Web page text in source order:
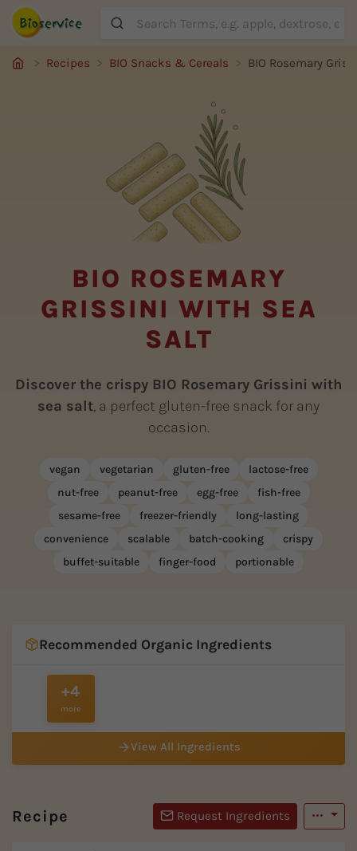
Suche
Recipes BIO Snacks & Cereals BIO Rosemary
BIO ROSEMARY
GRISSINI WITH SEA
SALT
Discover the crispy BIO Rosemary Grissini with
sea salt, a perfect gluten-free snack for any
occasion.
vegan vegetarian gluten-free
lactose-free
nut-free
peanut-free egg-free
fish-free
sesame-free
freezer-friendly
long-lasting
convenience
scalable batch-cooking
crispy
buffet-suitable
finger-food portionable
Recommended Organic Ingredients
+4
more
View All Ingredients
Recipe Request Ingredients